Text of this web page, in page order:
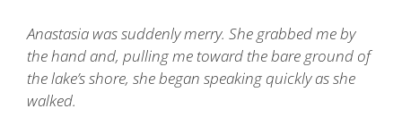
Anastasia was suddenly merry. She grabbed me by
the hand and, pulling me toward the bare ground of
the lake’s shore, she began speaking quickly as she
walked.